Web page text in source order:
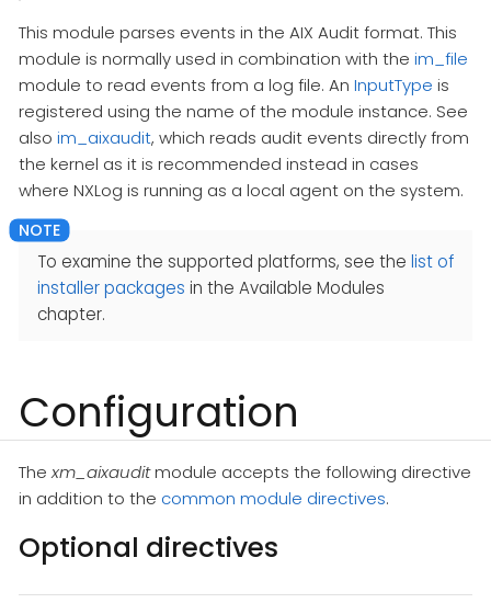
This module parses events in the AIX Audit format. This
module is normally used in combination with the im_file
module to read events from a log file. An InputType is
registered using the name of the module instance. See
also im_aixaudit, which reads audit events directly from
the kernel as it is recommended instead in cases
where NXLog is running as a local agent on the system.
To examine the supported platforms, see the list of
installer packages in the Available Modules
chapter.
Configuration
Thexm_aixauditmodule accepts the following directive
in addition to the common module directives.
Optional directives